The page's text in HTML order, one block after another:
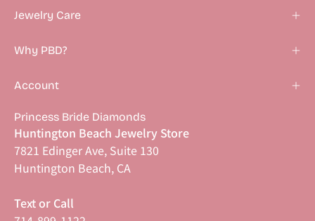
Jewelry Care
Why PBD?
Account
Princess Bride Diamonds
Huntington Beach Jewelry Store
7821 Edinger Ave, Suite 130
Huntington Beach, CA
Text or Call